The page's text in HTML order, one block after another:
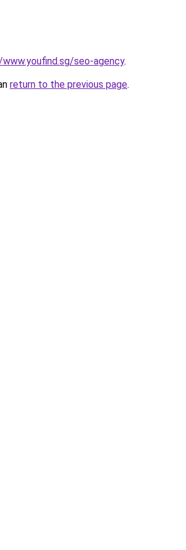
seo-agency.
return to the previous page.